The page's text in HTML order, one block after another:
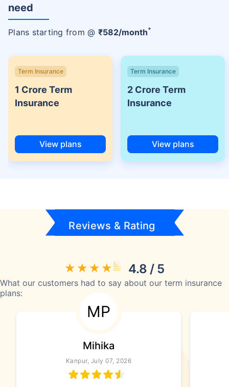
need
Plans starting from @ ₹582/month+
Term Insurance
1 Crore Term
Insurance
View plans
Term Insurance
2 Crore Term
Insurance
View plans
Reviews & Rating
4.8 / 5
What our customers had to say about our term insurance
plans:
MP
Mihika
Kanpur, July 07, 2026